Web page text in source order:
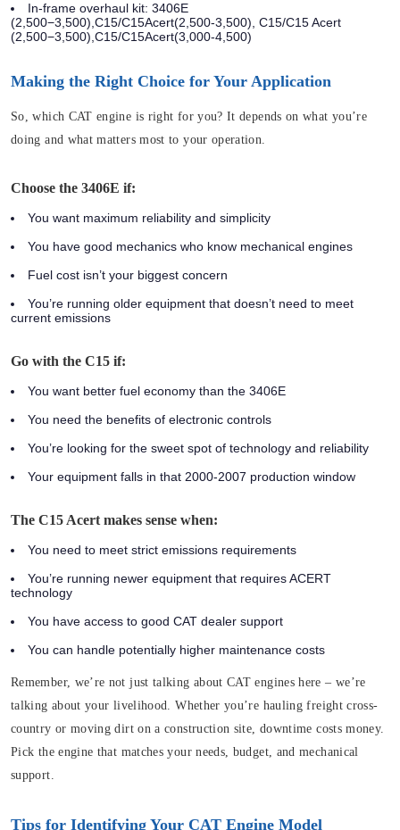
In-frame overhaul kit: 3406E
(2,500−3,500),C15/C15Acert(2,500-3,500), C15/C15 Acert
(2,500−3,500),C15/C15Acert(3,000-4,500)
Making the Right Choice for Your Application
So, which CAT engine is right for you? It depends on what you’re
doing and what matters most to your operation.
Choose the 3406E if:
You want maximum reliability and simplicity
You have good mechanics who know mechanical engines
Fuel cost isn’t your biggest concern
You’re running older equipment that doesn’t need to meet
current emissions
Go with the C15 if:
You want better fuel economy than the 3406E
You need the benefits of electronic controls
You’re looking for the sweet spot of technology and reliability
Your equipment falls in that 2000-2007 production window
The C15 Acert makes sense when:
You need to meet strict emissions requirements
You’re running newer equipment that requires ACERT
technology
You have access to good CAT dealer support
You can handle potentially higher maintenance costs
Remember, we’re not just talking about CAT engines here – we’re
talking about your livelihood. Whether you’re hauling freight cross-
country or moving dirt on a construction site, downtime costs money.
Pick the engine that matches your needs, budget, and mechanical
support.
Tips for Identifying Your CAT Engine Model